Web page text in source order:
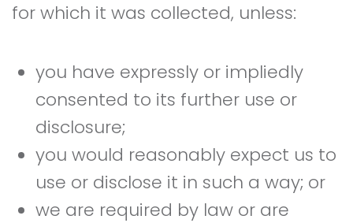
for which it was collected, unless:
you have expressly or impliedly
consented to its further use or
disclosure;
you would reasonably expect us to
use or disclose it in such a way; or
we are required by law or are